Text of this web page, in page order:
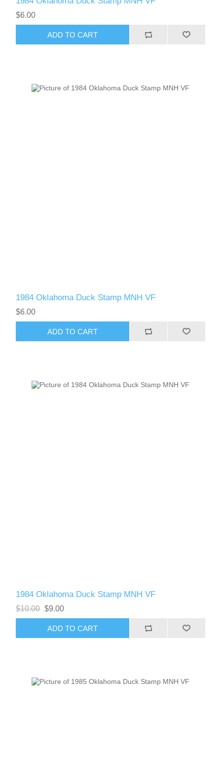
$6.00
ADD TO CART
1984 Oklahoma Duck Stamp MNH VF
$6.00
ADD TO CART
1984 Oklahoma Duck Stamp MNH VF
$10.00 $9.00
ADD TO CART